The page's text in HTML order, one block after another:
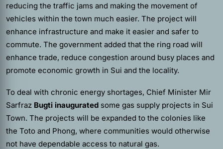
reducing the traffic jams and making the movement of
vehicles within the town much easier. The project will
enhance infrastructure and make it easier and safer to
commute. The government added that the ring road will
enhance trade, reduce congestion around busy places and
promote economic growth in Sui and the locality.
To deal with chronic energy shortages, Chief Minister Mir
Sarfraz Bugti inaugurated some gas supply projects in Sui
Town. The projects will be expanded to the colonies like
the Toto and Phong, where communities would otherwise
not have dependable access to natural gas.